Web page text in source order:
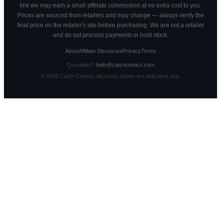
link we may earn a small affiliate commission at no extra cost to you.
Prices are sourced from retailers and may change — always verify the
final price on the retailer's site before purchasing. We are not a retailer
and do not process payments or hold stock.
AboutAffiliate DisclosurePrivacyTerms
Questions? hello@catchcomics.com
© 2026Catch Comics. All prices shown are indicative only.